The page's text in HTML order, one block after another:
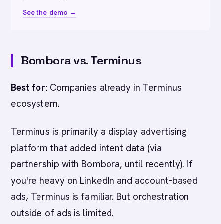
See the demo →
Bombora vs. Terminus
Best for:Companies already in Terminus
ecosystem.
Terminus is primarily a display advertising
platform that added intent data (via
partnership with Bombora, until recently). If
you're heavy on LinkedIn and account-based
ads, Terminus is familiar. But orchestration
outside of ads is limited.